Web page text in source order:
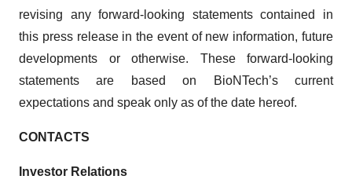
revising any forward-looking statements contained in
this press release in the event of new information, future
developments or otherwise. These forward-looking
statements are based on BioNTech’s current
expectations and speak only as of the date hereof.
CONTACTS
Investor Relations